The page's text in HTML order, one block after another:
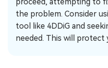
the problem. Consider
tool like 4DDiG and
needed. This will protect